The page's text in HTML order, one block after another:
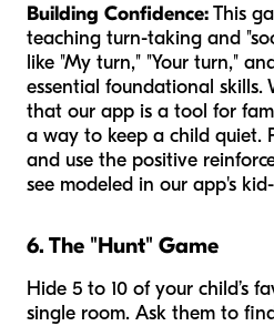
Building Confidence:This
teaching turn-taking and
like "My turn," "Your turn,"
essential foundational skills.
that our app is a tool for
a way to keep a child quiet.
and use the positive
see modeled in our app's
6. The "Hunt" Game
Hide 5 to 10 of your child’s
single room. Ask them to